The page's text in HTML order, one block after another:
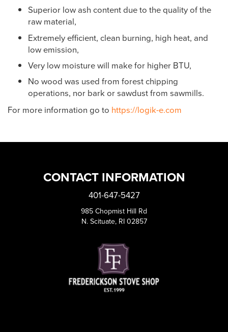
Superior low ash content due to the quality of the
raw material,
Extremely efficient, clean burning, high heat, and
low emission,
Very low moisture will make for higher BTU,
No wood was used from forest chipping
operations, nor bark or sawdust from sawmills.
For more information go to https://logik-e.com
CONTACT INFORMATION
401-647-5427
985 Chopmist Hill Rd
N. Scituate, RI 02857